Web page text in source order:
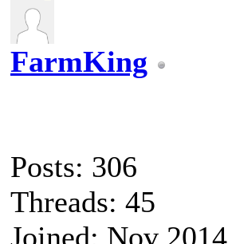
FarmKing
Posts: 306
Threads: 45
Joined: Nov 2014